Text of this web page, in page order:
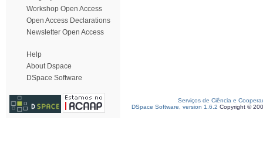
Workshop Open Access
Open Access Declarations
Newsletter Open Access
Help
About Dspace
DSpace Software
Serviços de Ciência e
DSpace Software, version 1.6.2 Copyright ©